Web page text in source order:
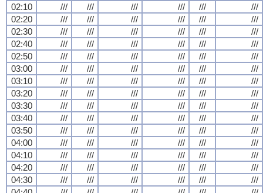
02:10
/// /// /// /// ///
///
02:20
/// /// /// /// ///
///
02:30
/// /// /// /// ///
///
02:40
/// /// /// /// ///
///
02:50
/// /// /// /// ///
///
03:00
/// /// /// /// ///
///
03:10
/// /// /// /// ///
///
03:20
/// /// /// /// ///
///
03:30
/// /// /// /// ///
///
03:40
/// /// /// /// ///
///
03:50
/// /// /// /// ///
///
04:00
/// /// /// /// ///
///
04:10
/// /// /// /// ///
///
04:20
/// /// /// /// ///
///
04:30
/// /// /// /// ///
///